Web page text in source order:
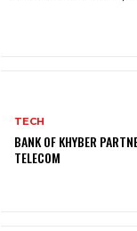
TECH
BANK OF KHYBER
TELECOM